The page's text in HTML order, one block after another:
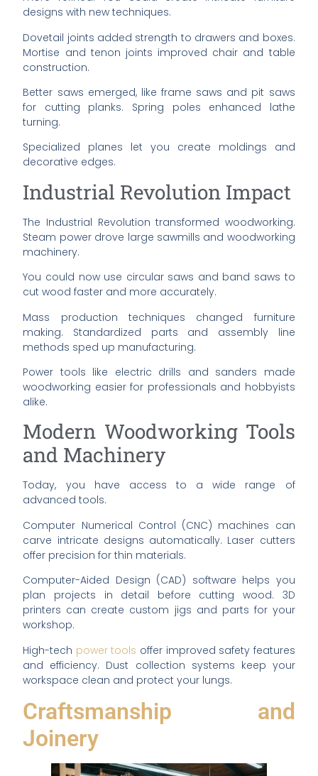
designs with new techniques.
Dovetail joints added strength to drawers and boxes.
Mortise and tenon joints improved chair and table
construction.
Better saws emerged, like frame saws and pit saws
for cutting planks. Spring poles enhanced lathe
turning.
Specialized planes let you create moldings and
decorative edges.
Industrial Revolution Impact
The Industrial Revolution transformed woodworking.
Steam power drove large sawmills and woodworking
machinery.
You could now use circular saws and band saws to
cut wood faster and more accurately.
Mass production techniques changed furniture
making. Standardized parts and assembly line
methods sped up manufacturing.
Power tools like electric drills and sanders made
woodworking easier for professionals and hobbyists
alike.
Modern Woodworking Tools
and Machinery
Today, you have access to a wide range of
advanced tools.
Computer Numerical Control (CNC) machines can
carve intricate designs automatically. Laser cutters
offer precision for thin materials.
Computer-Aided Design (CAD) software helps you
plan projects in detail before cutting wood. 3D
printers can create custom jigs and parts for your
workshop.
High-tech power tools offer improved safety features
and efficiency. Dust collection systems keep your
workspace clean and protect your lungs.
Craftsmanship and
Joinery